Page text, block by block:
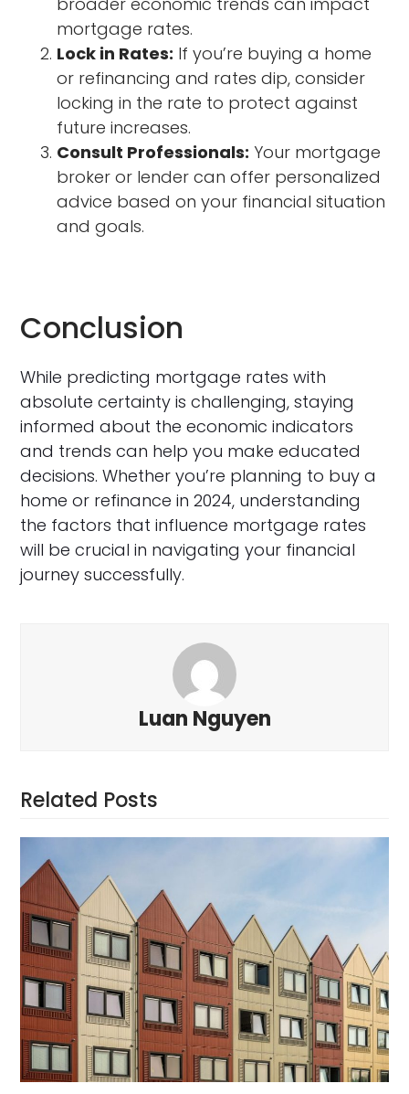
mortgage rates.
Lock in Rates: If you’re buying a home
or refinancing and rates dip, consider
locking in the rate to protect against
future increases.
Consult Professionals: Your mortgage
broker or lender can offer personalized
advice based on your financial situation
and goals.
Conclusion
While predicting mortgage rates with
absolute certainty is challenging, staying
informed about the economic indicators
and trends can help you make educated
decisions. Whether you’re planning to buy a
home or refinance in 2024, understanding
the factors that influence mortgage rates
will be crucial in navigating your financial
journey successfully.
Luan Nguyen
Related Posts